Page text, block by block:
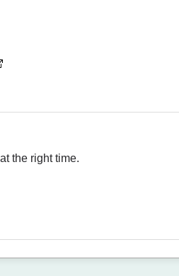
the right time.